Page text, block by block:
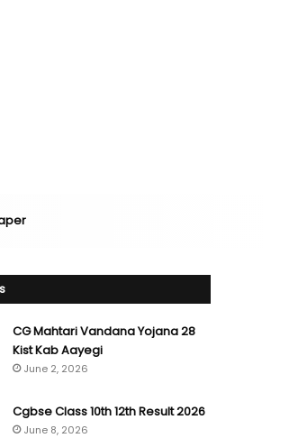
CG Mahtari Vandana Yojana 28
Kist Kab Aayegi
June 2, 2026
Cgbse Class 10th 12th Result 2026
June 8, 2026